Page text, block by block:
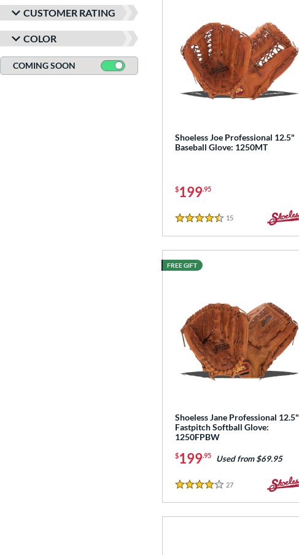
CUSTOMER RATING
COLOR
COMING SOON
Shoeless Joe Professional 12.5"
Baseball Glove: 1250MT
$199.95
4.5 Stars
15
Shoeless Jane Professional 12.5"
Fastpitch Softball Glove:
1250FPBW
$199.95 Used from $69.95
4 Stars
27
FREE GIFT